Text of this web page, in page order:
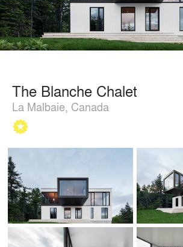
The Blanche Chalet
La Malbaie, Canada